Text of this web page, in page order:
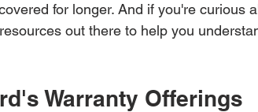
for longer. And if you're curious
out there to help you
Warranty Offerings